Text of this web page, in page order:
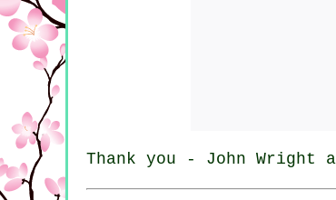
Thank you - John Wright